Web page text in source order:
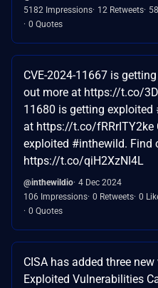
5182 Impressions 12 Retweets
0 Quotes
CVE-2024-11667 is
out more at https://t.co/
11680 is getting
at https://t.co/fRRrITY2ke
exploited #inthewild. Find
https://t.co/qiH2XzNI4L
@inthewildio 4 Dec 2024
106 Impressions 0 Retweets 0
0 Quotes
CISA has added three
Exploited Vulnerabilities